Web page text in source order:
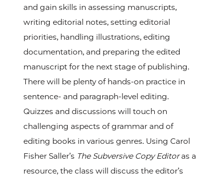
and gain skills in assessing manuscripts,
writing editorial notes, setting editorial
priorities, handling illustrations, editing
documentation, and preparing the edited
manuscript for the next stage of publishing.
There will be plenty of hands-on practice in
sentence- and paragraph-level editing.
Quizzes and discussions will touch on
challenging aspects of grammar and of
editing books in various genres. Using Carol
Fisher Saller’s The Subversive Copy Editoras a
resource, the class will discuss the editor’s